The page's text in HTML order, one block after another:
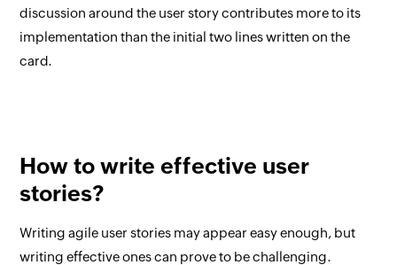
discussion around the user story contributes more to its
implementation than the initial two lines written on the
card.
How to write effective user
stories?
Writing agile user stories may appear easy enough, but
writing effective ones can prove to be challenging.